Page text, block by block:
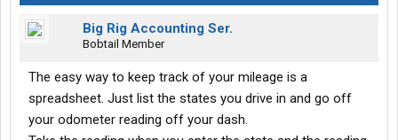
Big Rig Accounting Ser.
Bobtail Member
The easy way to keep track of your mileage is a
spreadsheet. Just list the states you drive in and go off
your odometer reading off your dash.